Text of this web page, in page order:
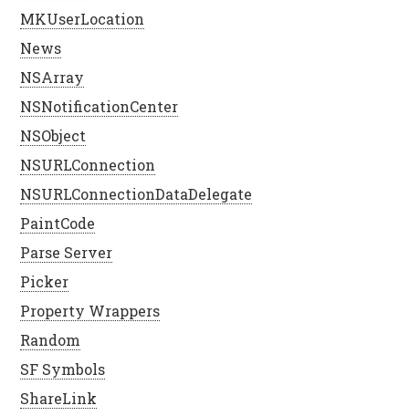
MKUserLocation
News
NSArray
NSNotificationCenter
NSObject
NSURLConnection
NSURLConnectionDataDelegate
PaintCode
Parse Server
Picker
Property Wrappers
Random
SF Symbols
ShareLink